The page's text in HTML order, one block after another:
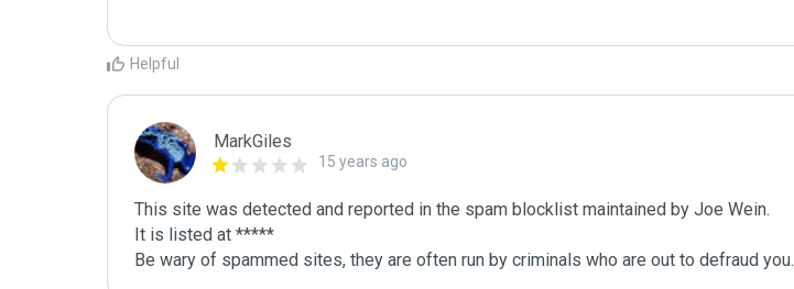
Helpful
MarkGiles
15 years ago
This site was detected and reported in the spam blocklist maintained by Joe Wein.
It is listed at *****
Be wary of spammed sites, they are often run by criminals who are out to defraud you.